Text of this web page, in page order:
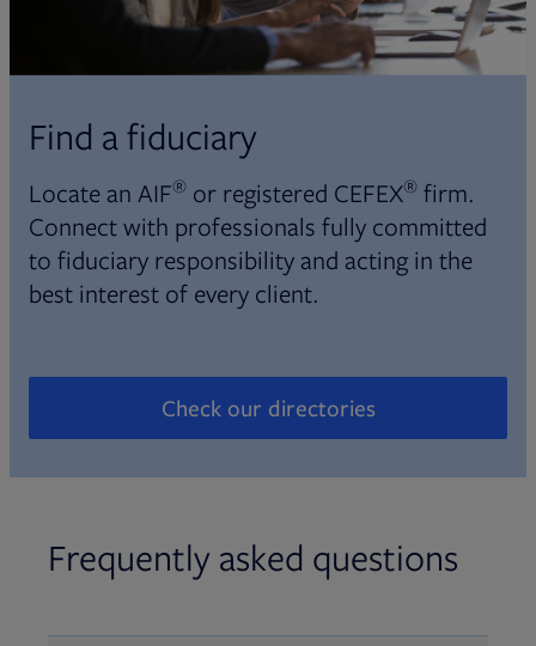
Find a fiduciary
Locate an AIF® or registered CEFEX® firm.
Connect with professionals fully committed
to fiduciary responsibility and acting in the
best interest of every client.
Check our directories
Opens in new tab
Frequently asked questions